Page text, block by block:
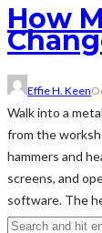
How
Effie H. Keen
Walk into a
from the
hammers and
screens, and
software. The